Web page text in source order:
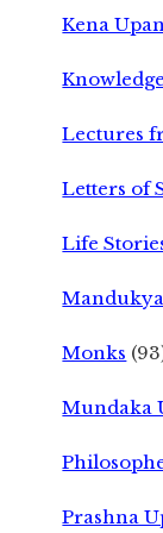
Kena
Lectures
Letters of
Life
Monks
Mundaka
Prashna